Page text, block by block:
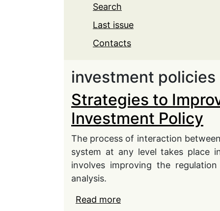
Search
Last issue
Contacts
investment policies
Strategies to
Investment Policy
The process of interaction
system at any level takes place
involves improving the
analysis.
Read more